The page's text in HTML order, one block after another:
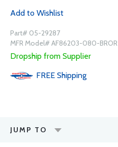
Add to Wishlist
Part# 05-29287
MFR Model# AF86203-080-BROR
Dropship from Supplier
FREE Shipping
JUMP TO